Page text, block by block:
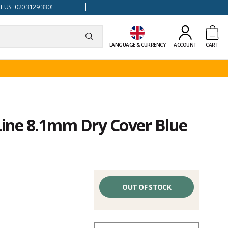
US 020 3129 3301
LANGUAGE & CURRENCY ACCOUNT CART
8.1mm Dry Cover Blue
OUT OF STOCK